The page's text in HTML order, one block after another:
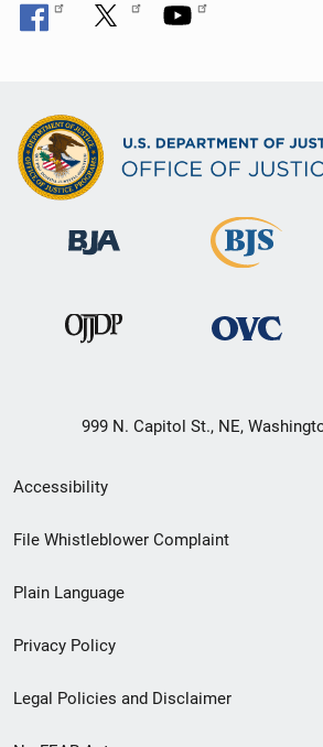
999 N. Capitol St., NE,
Secondary
Footer
menu
Accessibility
File Whistleblower Complaint
Plain Language
Privacy Policy
Legal Policies and Disclaimer